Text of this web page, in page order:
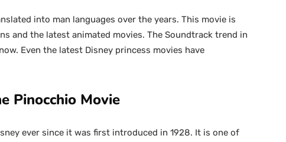
into man languages over the years. This movie is
and the latest animated movies. The Soundtrack trend in
Even the latest Disney princess movies have
Pinocchio Movie
ever since it was first introduced in 1928. It is one of